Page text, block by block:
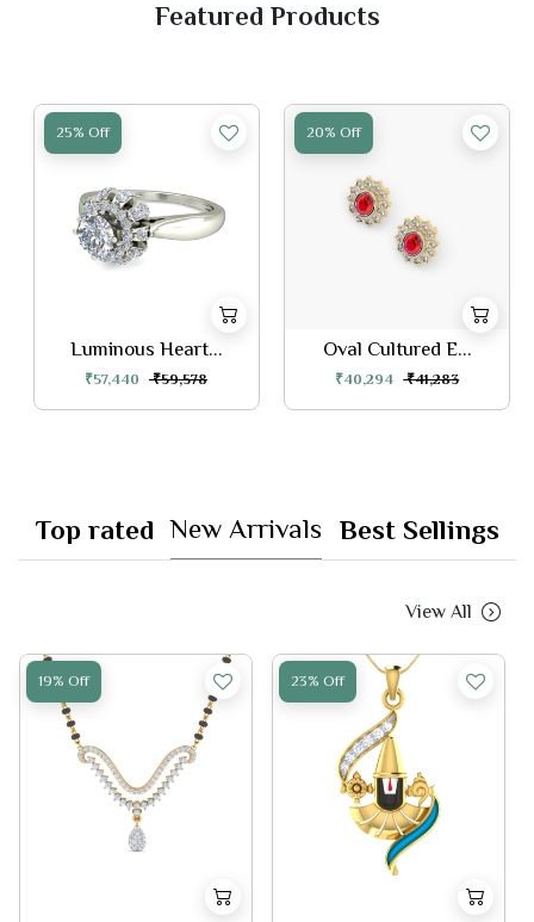
Featured Products
25% Off
Luminous Heart...
₹57,440 ₹59,578
20% Off
Oval Cultured E...
₹40,294 ₹41,283
Top rated New Arrivals Best Sellings
View All
19% Off 23% Off